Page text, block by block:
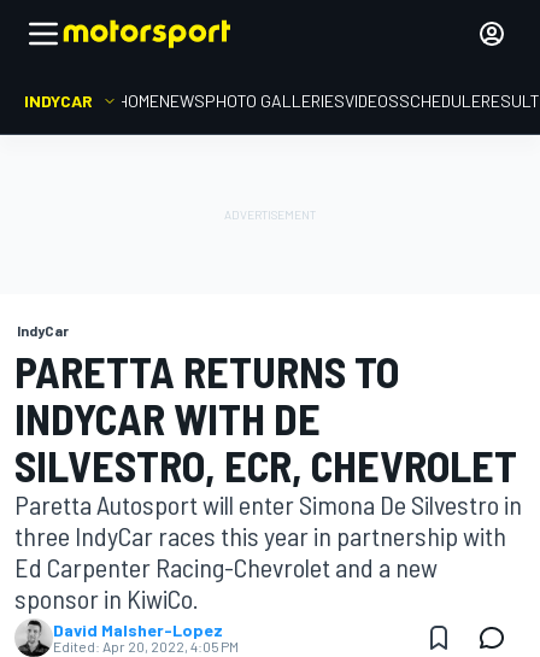
INDYCAR HOMENEWSPHOTO GALLERIESVIDEOSSCHEDULE
IndyCar
PARETTA RETURNS TO
INDYCAR WITH DE
SILVESTRO, ECR, CHEVROLET
Paretta Autosport will enter Simona De Silvestro in
three IndyCar races this year in partnership with
Ed Carpenter Racing-Chevrolet and a new
sponsor in KiwiCo.
David Malsher-Lopez
Edited: Apr 20, 2022, 4:05 PM